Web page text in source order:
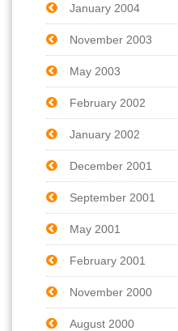
January 2004
November 2003
May 2003
February 2002
January 2002
December 2001
September 2001
May 2001
February 2001
November 2000
August 2000